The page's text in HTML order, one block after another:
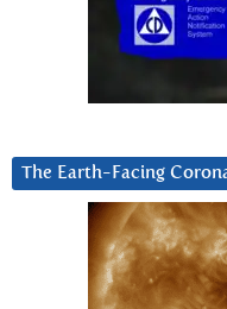
The Earth-Facing